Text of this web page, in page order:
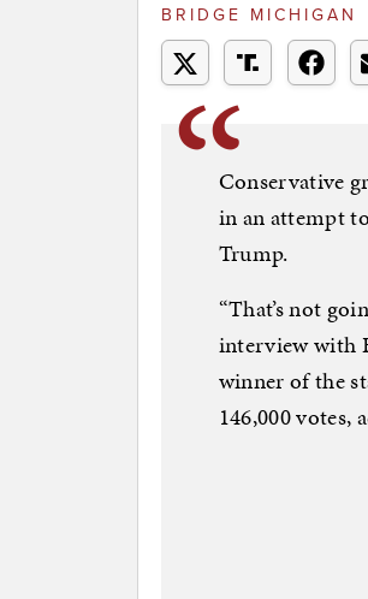
BRIDGE MICHIGAN
Conservative
in an attempt
Trump.
“That’s not
interview with
winner of the
146,000